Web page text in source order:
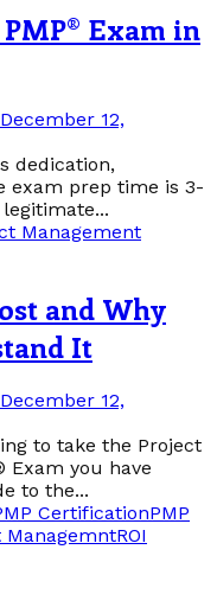
Exam in
December 12,
dedication,
exam prep time is 3-
Management
and Why
It
December 12,
to take the Project
Exam you have
to the...
CertificationPMP
ManagemntROI